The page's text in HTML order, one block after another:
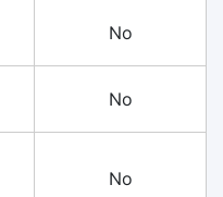
No
No
No